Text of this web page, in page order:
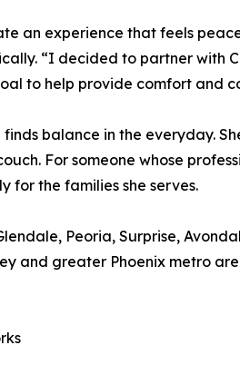
an experience that feels
“I decided to partner with
to help provide comfort and
finds balance in the everyday.
For someone whose
for the families she serves.
Peoria, Surprise,
and greater Phoenix metro